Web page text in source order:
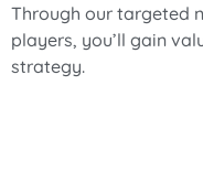
Through our targeted
players, you’ll gain
strategy.